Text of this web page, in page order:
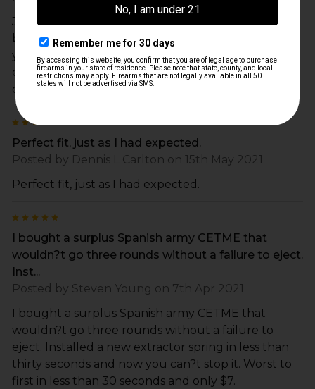
Jamming a lot. Upgraded the locking piece and
buffer. Overlooked this. Its dirt cheap and keeps
your rollers rolling without a click. Clean out your
extractor cavity and replace this. Wont let you
down.
5
Perfect fit, just as I had expected.
Posted by Dennis L Carlton on 15th May 2021
Perfect fit, just as I had expected.
I bought a surplus Spanish army CETME that
wouldn?t go three rounds without a failure to eject.
Inst...
Posted by Steven Young on 7th Apr 2021
I bought a surplus Spanish army CETME that
wouldn?t go three rounds without a failure to
eject. Installed a new extractor spring in less than
thirty seconds and now you can?t stop it. Worst to
first in less than 30 seconds and only $7.